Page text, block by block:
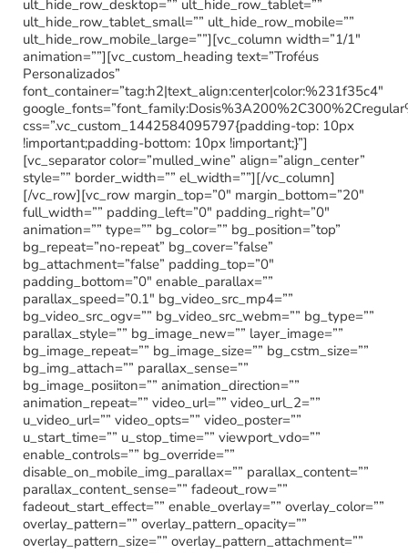
ult_hide_row_desktop=”” ult_hide_row_tablet=””
ult_hide_row_tablet_small=”” ult_hide_row_mobile=””
ult_hide_row_mobile_large=””][vc_column width=”1/1″
animation=””][vc_custom_heading text=”Troféus
Personalizados”
font_container=”tag:h2|text_align:center|color:%231f35c4″
css=”.vc_custom_1442584095797{padding-top: 10px
!important;padding-bottom: 10px !important;}”]
[vc_separator color=”mulled_wine” align=”align_center”
style=”” border_width=”” el_width=””][/vc_column]
[/vc_row][vc_row margin_top=”0″ margin_bottom=”20″
full_width=”” padding_left=”0″ padding_right=”0″
animation=”” type=”” bg_color=”” bg_position=”top”
bg_repeat=”no-repeat” bg_cover=”false”
bg_attachment=”false” padding_top=”0″
padding_bottom=”0″ enable_parallax=””
parallax_speed=”0.1″ bg_video_src_mp4=””
bg_video_src_ogv=”” bg_video_src_webm=”” bg_type=””
parallax_style=”” bg_image_new=”” layer_image=””
bg_image_repeat=”” bg_image_size=”” bg_cstm_size=””
bg_img_attach=”” parallax_sense=””
bg_image_posiiton=”” animation_direction=””
animation_repeat=”” video_url=”” video_url_2=””
u_video_url=”” video_opts=”” video_poster=””
u_start_time=”” u_stop_time=”” viewport_vdo=””
enable_controls=”” bg_override=””
disable_on_mobile_img_parallax=”” parallax_content=””
parallax_content_sense=”” fadeout_row=””
fadeout_start_effect=”” enable_overlay=”” overlay_color=””
overlay_pattern=”” overlay_pattern_opacity=””
overlay_pattern_size=”” overlay_pattern_attachment=””